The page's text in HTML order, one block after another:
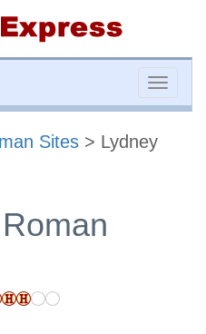
Toggle
Sites > Lydney